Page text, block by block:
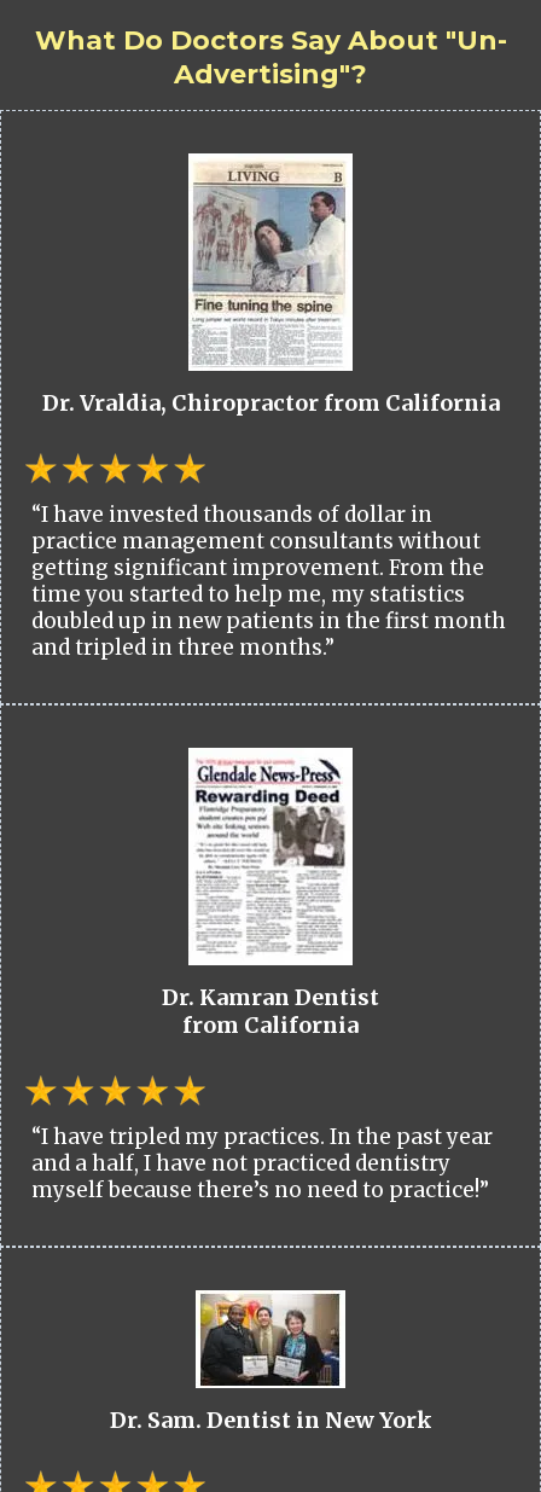
What Do Doctors Say About "Un-
Advertising"?
Dr. Vraldia, Chiropractor from California
“I have invested thousands of dollar in
practice management consultants without
getting significant improvement. From the
time you started to help me, my statistics
doubled up in new patients in the first month
and tripled in three months.”
Dr. Kamran Dentist
from California
“I have tripled my practices. In the past year
and a half, I have not practiced dentistry
myself because there’s no need to practice!”
Dr. Sam. Dentist in New York